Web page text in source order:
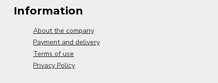
Information
About the company
Payment and delivery
Terms of use
Privacy Policy